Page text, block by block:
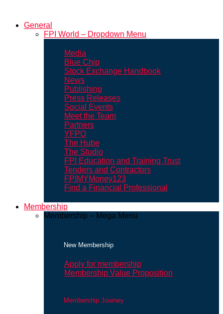
General
FPI World – Dropdown Menu
Media
Blue Chip
Stock Exchange Handbook
News
Publishing
Press Releases
Social Events
Meet the Team
Partners
YFPO
The Hube
The Studio
FPI Education and Training Trust
Tenders and Contractors
FPIMYMoney123
Find a Financial Professional
Membership
Membership – Mega Menu
New Membership
Apply for membership
Membership Value Proposition
Membership Journey